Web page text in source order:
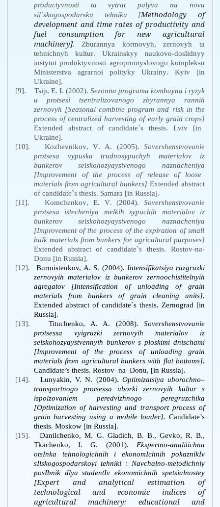
productyvnosti
ta vytrat palyva na
novu
sil`skogospodarsku tehniku [Methodology of
development and time rates of productivity and
fuel consumption for new agricultural
machinery]. Zburannya kormovyh,zernovyh
ta
tehnichnyh
kultur. Ukrainskyy naukovo-doslidnyy
instytut produktyvnosti agropromyslovogo kompleksu
Ministerstva
agrarnoi polityky Ukrainy. Kyiv[in
Ukraine].
[9].
Tsip, E. I. (2002). Sezonna programa kombayna i ryzyk
u
protsesi tsentralizovanogo zbyrannya
rannih
zernovyh [Seasonal combine program and risk in the
process of centralized harvesting of early grain crops]
Extended abstract of candidate`s thesis. Lviv [in
Ukraine].
[10].
Kozhevnikov, V. A. (2005). Sovershenstvovanie
protsesa
vypuska trudnosypuchyh materialov
iz
bunkerov
selskohozyaystvenogo
naznacheniya
[Improvement of the process of release of loose
materials from agricultural bunkers] Extended abstract
of candidate`s thesis. Samara [in Russia].
[11].
Komchenkov, E. V. (2004). Sovershenstvovanie
protsesa
istecheniya melkih sypuchih materialov
iz
bunkerov
selskohozyaystvenogo
naznacheniya
[Improvement of the process of the expiration of small
bulk materials from bunkers for agricultural purposes]
Extended
abstract of candidate`s thesis. Rostov-na-
Donu [in Russia].
[12].
Burmistenkov, A. S. (2004). Intensifikatsiya razgruzki
zernovyih materialov iz bunkerov zernoochistitelnyih
agregatov [Intensification of unloading of grain
materials from bunkers of grain cleaning units].
Extended abstract of candidate`s thesis. Zernograd [in
Russia].
[13].
Tituchenko, A. A. (2008). Sovershenstvovanie
protsessa vyigruzki zernovyih materialov iz
selskohozyaystvennyih bunkerov s ploskimi dnischami
[Improvement of the process of unloading grain
materials from agricultural bunkers with flat bottoms].
Candidate’s thesis. Rostov–na–Donu, [in Russia].
[14].
Lunyakin, V. N. (2004). Optimizatsiya uborochno–
transportnogo protsessa uborki zernovyih kultur s
ispolzovaniem peredvizhnogo peregruzchika
[Optimization of harvesting and transport process of
grain harvesting using a mobile loader]. Candidate’s
thesis. Moskow [in Russia].
[15].
Danilchenko, M. G. Gladich, B. B., Gevko, R. B.,
Tkachenko, I. G. (2001). Ekspertno-analitichna
otsInka tehnologichnih i ekonomIchnih pokaznikIv
sIlskogospodarskoyi tehniki : Navchalno-metodichniy
posIbnik dlya studentIv ekonomichnih spetsialnostey
[Expert and analytical estimation of
technological and economic indices of
agricultural machinery: educational and